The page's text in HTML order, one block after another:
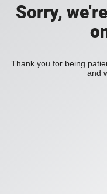
Sorry,
Thank you for being
and